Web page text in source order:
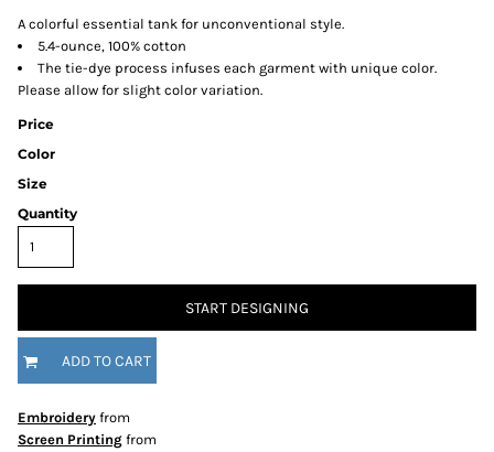
A colorful essential tank for unconventional style.
5.4-ounce, 100% cotton
The tie-dye process infuses each garment with unique color.
Please allow for slight color variation.
Price
Color
Size
Quantity
START DESIGNING
ADD TO CART
Embroidery from
Screen Printing from